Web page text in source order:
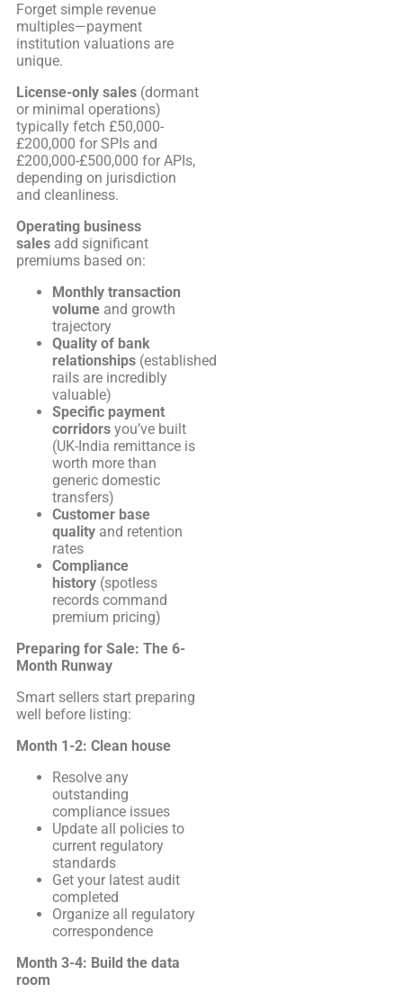
Forget simple revenue
multiples—payment
institution valuations are
unique.
License-only sales (dormant
or minimal operations)
typically fetch £50,000-
£200,000 for SPIs and
£200,000-£500,000 for APIs,
depending on jurisdiction
and cleanliness.
Operating business
sales add significant
premiums based on:
Monthly transaction
volume and growth
trajectory
Quality of bank
relationships (established
rails are incredibly
valuable)
Specific payment
corridors you’ve built
(UK-India remittance is
worth more than
generic domestic
transfers)
Customer base
quality and retention
rates
Compliance
history (spotless
records command
premium pricing)
Preparing for Sale: The 6-
Month Runway
Smart sellers start preparing
well before listing:
Month 1-2: Clean house
Resolve any
outstanding
compliance issues
Update all policies to
current regulatory
standards
Get your latest audit
completed
Organize all regulatory
correspondence
Month 3-4: Build the data
room